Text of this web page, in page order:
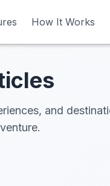
How It Works
How It Works
and